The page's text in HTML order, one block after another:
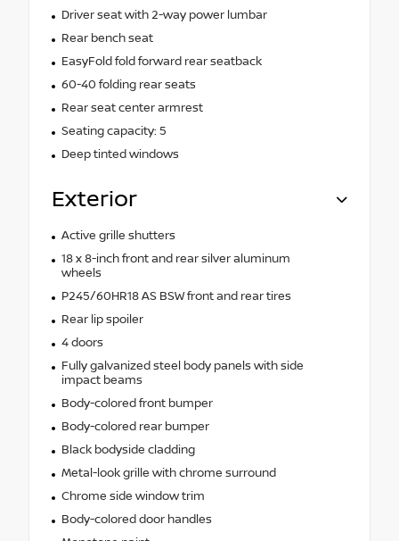
Driver seat with 2-way power lumbar
Rear bench seat
EasyFold fold forward rear seatback
60-40 folding rear seats
Rear seat center armrest
Seating capacity: 5
Deep tinted windows
Exterior
Active grille shutters
18 x 8-inch front and rear silver aluminum
wheels
P245/60HR18 AS BSW front and rear tires
Rear lip spoiler
4 doors
Fully galvanized steel body panels with side
impact beams
Body-colored front bumper
Body-colored rear bumper
Black bodyside cladding
Metal-look grille with chrome surround
Chrome side window trim
Body-colored door handles